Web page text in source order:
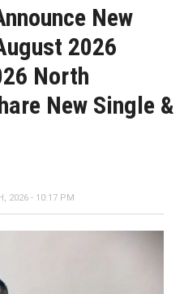
New
2026
North
New Single &
2026 - 10:17 PM